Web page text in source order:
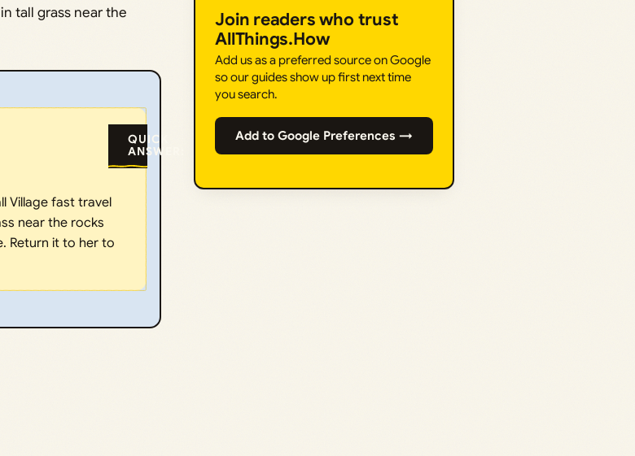
tall grass near the
QUICK
ANSWER:
Village fast travel
near the rocks
Return it to her to
Join readers who trust
AllThings.How
Add us as a preferred source on Google
so our guides show up first next time
you search.
Add to Google Preferences →